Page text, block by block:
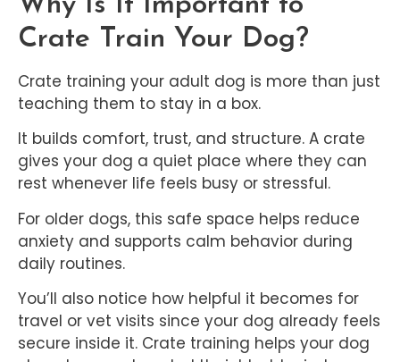
Crate Train Your Dog?
Crate training your adult dog is more than just
teaching them to stay in a box.
It builds comfort, trust, and structure. A crate
gives your dog a quiet place where they can
rest whenever life feels busy or stressful.
For older dogs, this safe space helps reduce
anxiety and supports calm behavior during
daily routines.
You’ll also notice how helpful it becomes for
travel or vet visits since your dog already feels
secure inside it. Crate training helps your dog